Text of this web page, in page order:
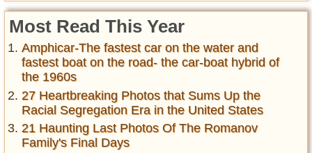
Most Read This Year
Amphicar-The fastest car on the water and
fastest boat on the road- the car-boat hybrid of
the 1960s
27 Heartbreaking Photos that Sums Up the
Racial Segregation Era in the United States
21 Haunting Last Photos Of The Romanov
Family's Final Days